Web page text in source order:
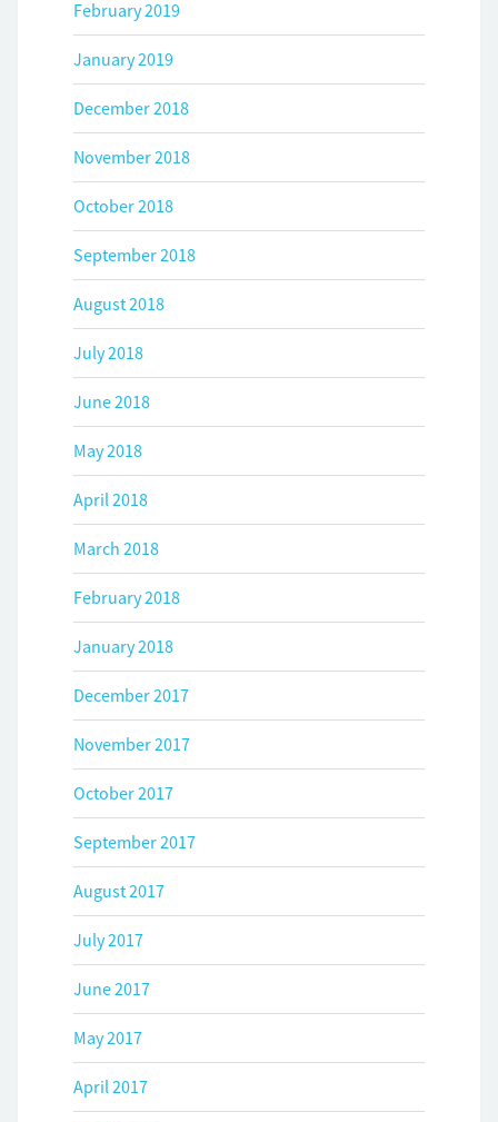
February 2019
January 2019
December 2018
November 2018
October 2018
September 2018
August 2018
July 2018
June 2018
May 2018
April 2018
March 2018
February 2018
January 2018
December 2017
November 2017
October 2017
September 2017
August 2017
July 2017
June 2017
May 2017
April 2017